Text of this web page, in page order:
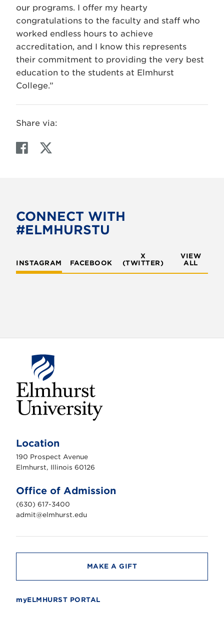
our programs. I offer my hearty
congratulations to the faculty and staff who
worked endless hours to achieve
accreditation, and I know this represents
their commitment to providing the very best
education to the students at Elmhurst
College.”
Share via:
F
o
o
T
e
CONNECT WITH
#ELMHURSTU
INSTAGRAM FACEBOOK
X
(TWITTER)
VIEW
ALL
h
r
s
n
i
v
e
r
t
Location
190 Prospect Avenue
Elmhurst, Illinois 60126
Office of Admission
(630) 617-3400
admit@elmhurst.edu
MAKE A GIFT
myELMHURST PORTAL